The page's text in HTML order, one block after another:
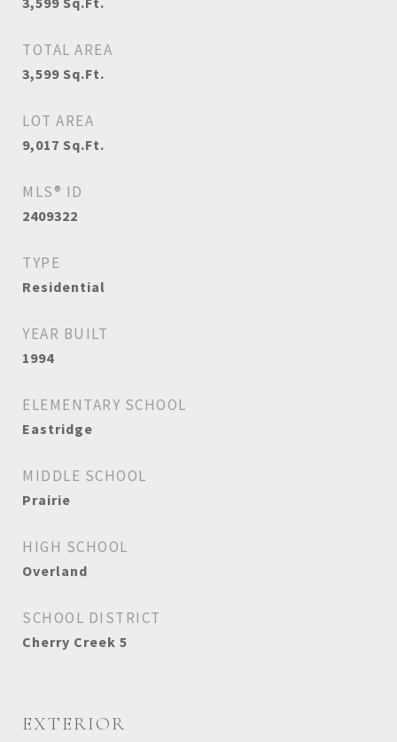
TOTAL AREA
3,599 Sq.Ft.
LOT AREA
9,017 Sq.Ft.
MLS® ID
2409322
TYPE
Residential
YEAR BUILT
1994
ELEMENTARY SCHOOL
Eastridge
MIDDLE SCHOOL
Prairie
HIGH SCHOOL
Overland
SCHOOL DISTRICT
Cherry Creek 5
EXTERIOR